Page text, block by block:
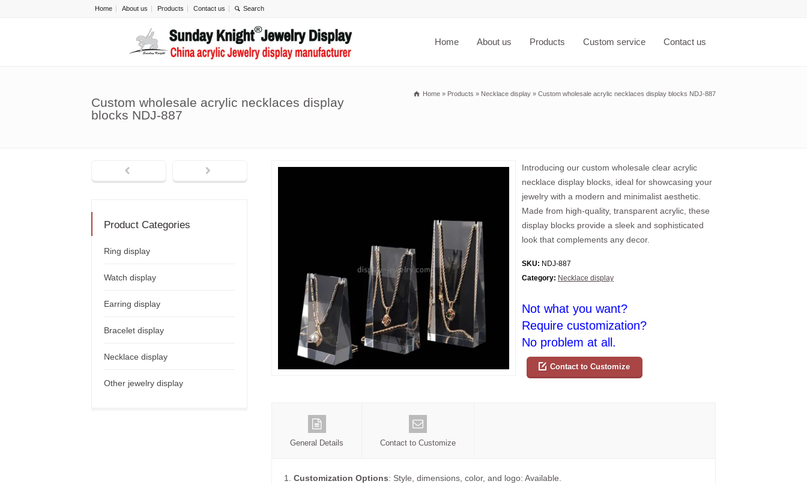
Home About us Products Contact us
Home About us Products Custom service Contact us
Custom wholesale acrylic necklaces display
blocks NDJ-887
Home » Products » Necklace display » Custom wholesale acrylic necklaces display blocks NDJ-887
Introducing our custom wholesale clear acrylic
necklace display blocks, ideal for showcasing your
jewelry with a modern and minimalist aesthetic.
Made from high-quality, transparent acrylic, these
display blocks provide a sleek and sophisticated
look that complements any decor.
SKU: NDJ-887
Category: Necklace display
Not what you want?
Require customization?
No problem at all.
Contact to Customize
General Details Contact to Customize
1. Customization Options: Style, dimensions, color, and logo: Available.
Product Categories
Ring display
Watch display
Earring display
Bracelet display
Necklace display
Other jewelry display